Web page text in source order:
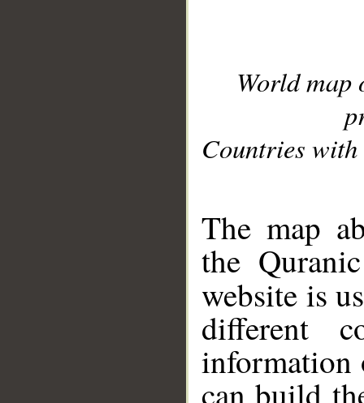
World
Countries with
The map
the
website is
different
information
can build